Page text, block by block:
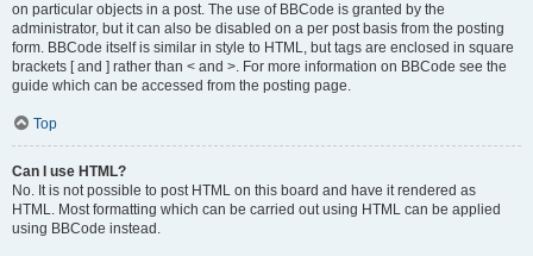
on particular objects in a post. The use of BBCode is granted by the
administrator, but it can also be disabled on a per post basis from the posting
form. BBCode itself is similar in style to HTML, but tags are enclosed in square
brackets [ and ] rather than < and >. For more information on BBCode see the
guide which can be accessed from the posting page.
Top
Can I use HTML?
No. It is not possible to post HTML on this board and have it rendered as
HTML. Most formatting which can be carried out using HTML can be applied
using BBCode instead.